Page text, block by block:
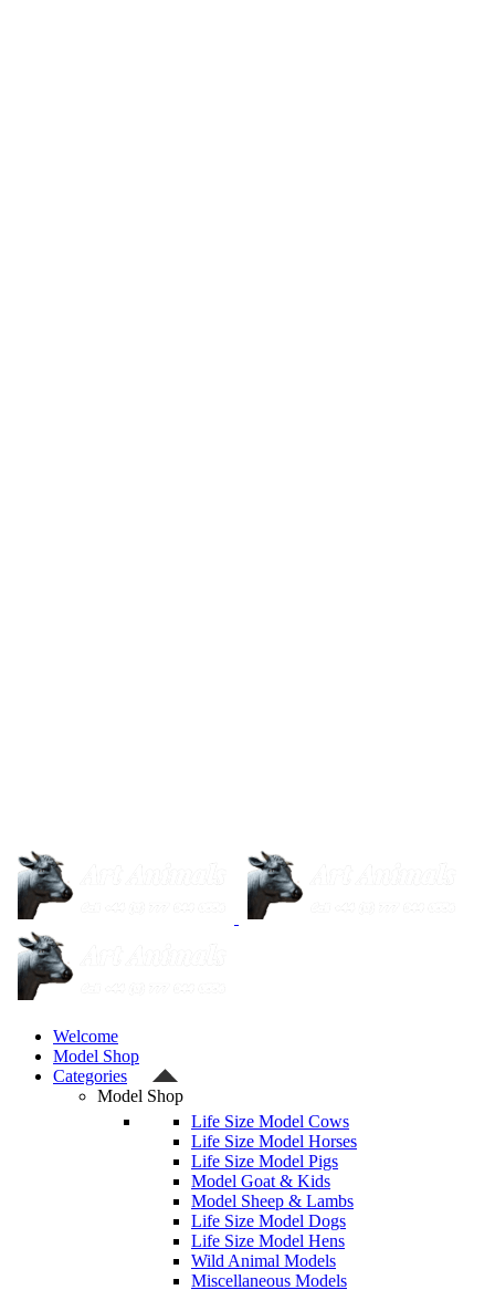
Welcome
Model Shop
Categories
Model Shop
Life Size Model Cows
Life Size Model Horses
Life Size Model Pigs
Model Goat & Kids
Model Sheep & Lambs
Life Size Model Dogs
Life Size Model Hens
Wild Animal Models
Miscellaneous Models